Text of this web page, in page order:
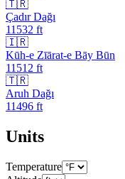
🇹🇷
Çadır Dağı
11532 ft
🇮🇷
Kūh-e Zīārat-e Bāy Būn
11512 ft
🇹🇷
Aruh Dağı
11496 ft
Units
Temperature